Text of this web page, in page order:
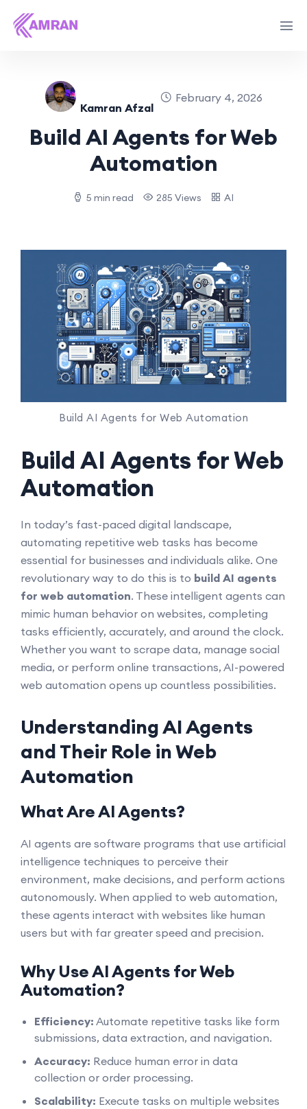
Kamran Afzal
February 4, 2026
Build AI Agents for Web
Automation
5 min read 285 Views AI
Build AI Agents for Web Automation
Build AI Agents for Web
Automation
In today’s fast-paced digital landscape,
automating repetitive web tasks has become
essential for businesses and individuals alike. One
revolutionary way to do this is to build AI agents
for web automation. These intelligent agents can
mimic human behavior on websites, completing
tasks efficiently, accurately, and around the clock.
Whether you want to scrape data, manage social
media, or perform online transactions, AI-powered
web automation opens up countless possibilities.
Understanding AI Agents
and Their Role in Web
Automation
What Are AI Agents?
AI agents are software programs that use artificial
intelligence techniques to perceive their
environment, make decisions, and perform actions
autonomously. When applied to web automation,
these agents interact with websites like human
users but with far greater speed and precision.
Why Use AI Agents for Web
Automation?
Efficiency: Automate repetitive tasks like form
submissions, data extraction, and navigation.
Accuracy: Reduce human error in data
collection or order processing.
Scalability: Execute tasks on multiple websites